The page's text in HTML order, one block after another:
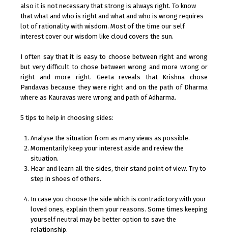
also it is not necessary that strong is always right. To know
that what and who is right and what and who is wrong requires
lot of rationality with wisdom. Most of the time our self
interest cover our wisdom like cloud covers the sun.
I often say that it is easy to choose between right and wrong
but very difficult to chose between wrong and more wrong or
right and more right. Geeta reveals that Krishna chose
Pandavas because they were right and on the path of Dharma
where as Kauravas were wrong and path of Adharma.
5 tips to help in choosing sides:
Analyse the situation from as many views as possible.
Momentarily keep your interest aside and review the
situation.
Hear and learn all the sides, their stand point of view. Try to
step in shoes of others.
In case you choose the side which is contradictory with your
loved ones, explain them your reasons. Some times keeping
yourself neutral may be better option to save the
relationship.